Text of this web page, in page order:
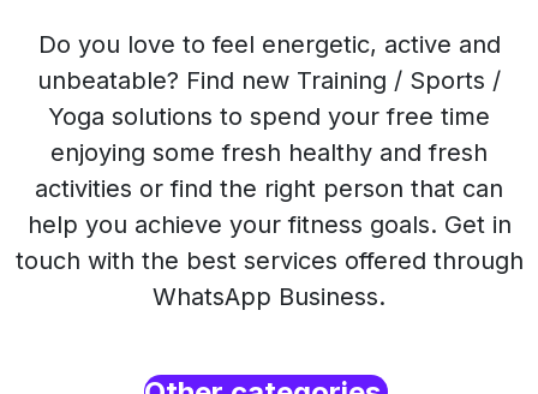
Do you love to feel energetic, active and
unbeatable? Find new Training / Sports /
Yoga solutions to spend your free time
enjoying some fresh healthy and fresh
activities or find the right person that can
help you achieve your fitness goals. Get in
touch with the best services offered through
WhatsApp Business.